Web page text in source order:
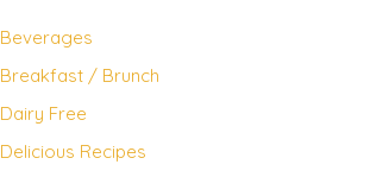
Beverages
Breakfast / Brunch
Dairy Free
Delicious Recipes